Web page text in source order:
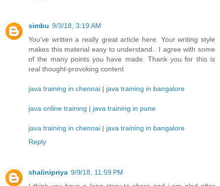
simbu 9/3/18, 3:19 AM
You’ve written a really great article here. Your writing style
makes this material easy to understand.. I agree with some
of the many points you have made. Thank you for this is
real thought-provoking content
java training in chennai | java training in bangalore
java online training | java training in pune
java training in chennai | java training in bangalore
Reply
shalinipriya 9/9/18, 11:59 PM